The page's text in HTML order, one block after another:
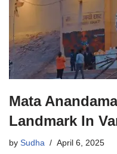
Mata
Landmark In
by Sudha April 6, 2025